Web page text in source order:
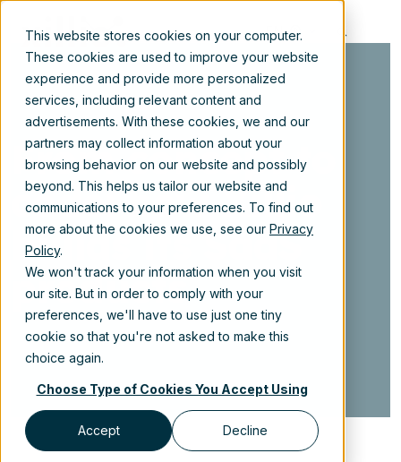
This website stores cookies on your computer.
These cookies are used to improve your website
experience and provide more personalized
services, including relevant content and
advertisements. With these cookies, we and our
partners may collect information about your
browsing behavior on our website and possibly
beyond. This helps us tailor our website and
communications to your preferences. To find out
more about the cookies we use, see our Privacy
Policy.
We won't track your information when you visit
our site. But in order to comply with your
preferences, we'll have to use just one tiny
cookie so that you're not asked to make this
choice again.
Choose Type of Cookies You Accept Using
Accept Decline
EN
From concept to
code: how Xillio
builds its SaaS
products